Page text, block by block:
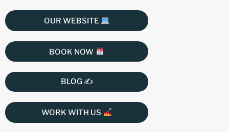
OUR WEBSITE
BOOK NOW
BLOG ✍️
WORK WITH US